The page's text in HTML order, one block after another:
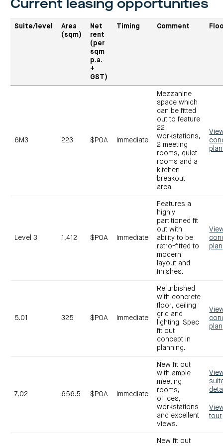
Current leasing opportunities
Suite/level
Area
(sqm)
Net
rent
(per
sqm
p.a.
+
GST)
Timing Comment
6M3 223 $POA Immediate
Mezzanine
space which
can be fitted
out to feature
22
workstations,
2 meeting
rooms, quiet
rooms and a
kitchen
breakout
area.
Level 3 1,412 $POA Immediate
Features a
highly
partitioned fit
out with
ability to be
retro-fitted to
modern
layout and
finishes.
plan
5.01 325 $POA Immediate
Refurbished
with concrete
floor, ceiling
grid and
lighting. Spec
fit out
concept in
planning.
plan
7.02 656.5 $POA Immediate
New fit out
with ample
meeting
rooms,
offices,
workstations
and excellent
views.
tour
New fit out